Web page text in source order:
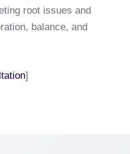
root issues and
balance, and
]